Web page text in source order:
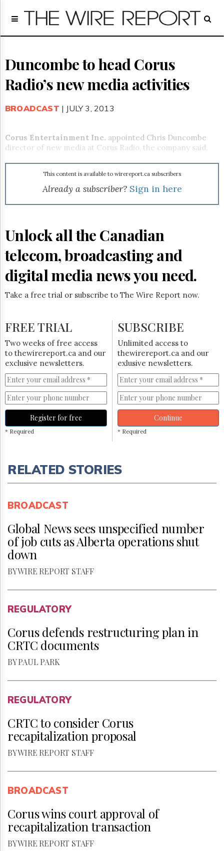
Home
Regulatory
Broadcast
Court
Archives
GET
NEWS
&
Permissions
Hill
Times
Parliament
Lobby
HTCareers
Subscribe
Login
Free
Trial
Duncombe to head Corus
Radio’s new media activities
BROADCAST | JULY 3, 2013
Corus Entertainment Inc. appointed Chris Duncombe
director of new media at Corus Radio, the company said.
This content is available to wirereport.ca subscribers
Already a subscriber? Sign in here
Unlock all the Canadian
telecom, broadcasting and
digital media news you need.
Take a free trial or subscribe to The Wire Report now.
FREE TRIAL
Two weeks of free access
to thewirereport.ca and our
exclusive newsletters.
Register for free
* Required
SUBSCRIBE
Unlimited access to
thewirereport.ca and our
exlusive newsletters.
Continue
* Required
RELATED STORIES
BROADCAST
Global News sees unspecified number
of job cuts as Alberta operations shut
down
BY WIRE REPORT STAFF
REGULATORY
Corus defends restructuring plan in
CRTC documents
BY PAUL PARK
REGULATORY
CRTC to consider Corus
recapitalization proposal
BY WIRE REPORT STAFF
BROADCAST
Corus wins court approval of
recapitalization transaction
BY WIRE REPORT STAFF